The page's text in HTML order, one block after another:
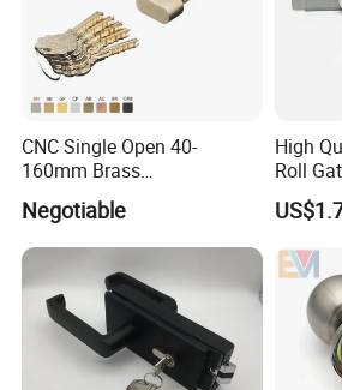
CNC Single Open 40-
160mm Brass
Door/Window Lock Cylinder
with Customized Knob
Negotiable
High
Roll
Lock